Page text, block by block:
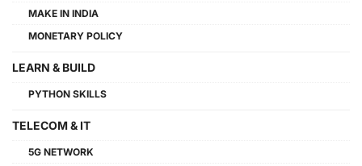
MAKE IN INDIA
MONETARY POLICY
LEARN & BUILD
PYTHON SKILLS
TELECOM & IT
5G NETWORK